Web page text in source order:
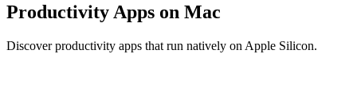
Productivity Apps on Mac
Discover productivity apps that run natively on Apple Silicon.